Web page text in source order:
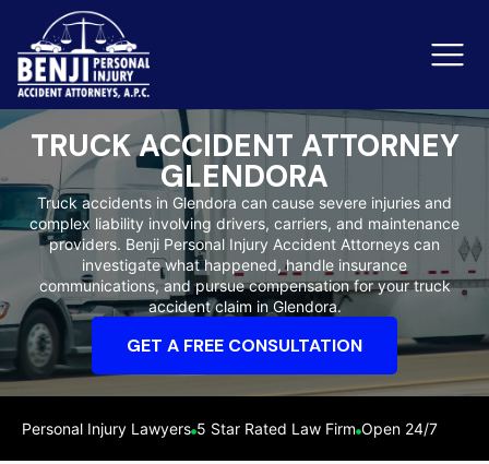
Slip & Fall Accidents
Reviews
Orange County
TRUCK ACCIDENT ATTORNEY
GLENDORA
Truck accidents in Glendora can cause severe injuries and
complex liability involving drivers, carriers, and maintenance
providers. Benji Personal Injury Accident Attorneys can
investigate what happened, handle insurance
communications, and pursue compensation for your truck
accident claim in Glendora.
GET A FREE CONSULTATION
Personal Injury Lawyers 5 Star Rated Law Firm Open 24/7